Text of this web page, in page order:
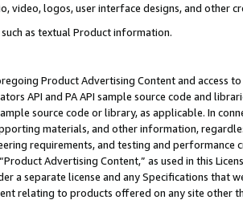
video, logos, user interface designs, and other
as textual Product information.
Product Advertising Content and access
API and PA API sample source code and
source code or library, as applicable. In
materials, and other information,
requirements, and testing and
Advertising Content,” as used in this
a separate license and any Specifications that
relating to products offered on any site other